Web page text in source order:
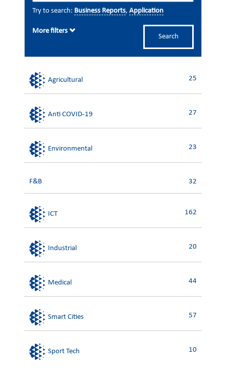
Try to search: Business Reports, Application
Search
More filters
Agricultural 25
Anti COVID-19 27
Environmental 23
F&B 32
ICT 162
Industrial 20
Medical 44
Smart Cities 57
Sport Tech 10